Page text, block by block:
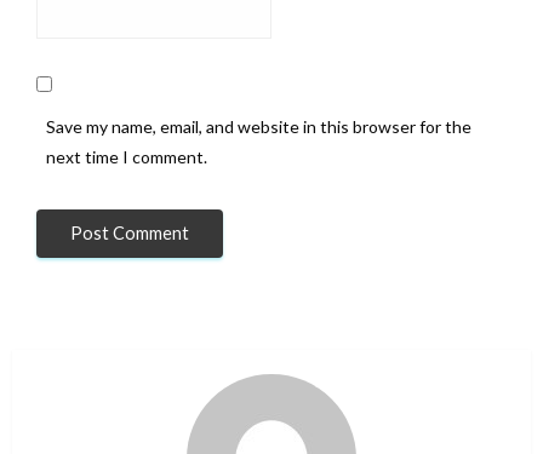
Save my name, email, and website in this browser for the
next time I comment.